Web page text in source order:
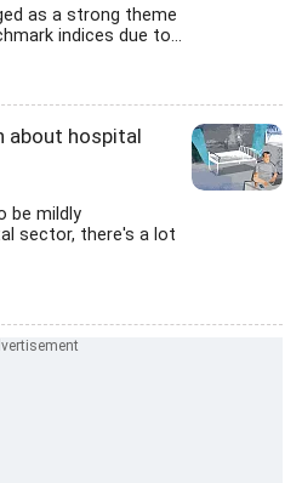
as a strong theme
indices due to...
about hospital
be mildly
sector, there's a lot